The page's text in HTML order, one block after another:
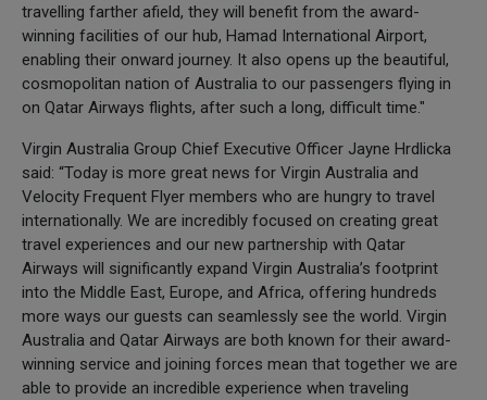
travelling farther afield, they will benefit from the award-
winning facilities of our hub, Hamad International Airport,
enabling their onward journey. It also opens up the beautiful,
cosmopolitan nation of Australia to our passengers flying in
on Qatar Airways flights, after such a long, difficult time."
Virgin Australia Group Chief Executive Officer Jayne Hrdlicka
said: “Today is more great news for Virgin Australia and
Velocity Frequent Flyer members who are hungry to travel
internationally. We are incredibly focused on creating great
travel experiences and our new partnership with Qatar
Airways will significantly expand Virgin Australia’s footprint
into the Middle East, Europe, and Africa, offering hundreds
more ways our guests can seamlessly see the world. Virgin
Australia and Qatar Airways are both known for their award-
winning service and joining forces mean that together we are
able to provide an incredible experience when traveling